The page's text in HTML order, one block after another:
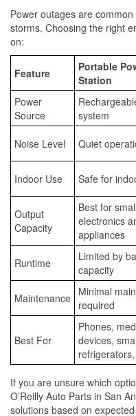
Power outages are
storms. Choosing the right
on:
Feature
Portable
Station
Power
Source
system
Noise Level Quiet
Indoor Use Safe for
Output
Capacity
Best for small
electronics
appliances
Runtime
Limited by
capacity
Maintenance Minimal
required
Best For
Phones,
devices,
If you are unsure which
O’Reilly Auto Parts in San
solutions based on